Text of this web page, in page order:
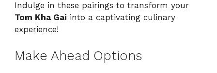
Indulge in these pairings to transform your
Tom Kha Gai into a captivating culinary
experience!
Make Ahead Options